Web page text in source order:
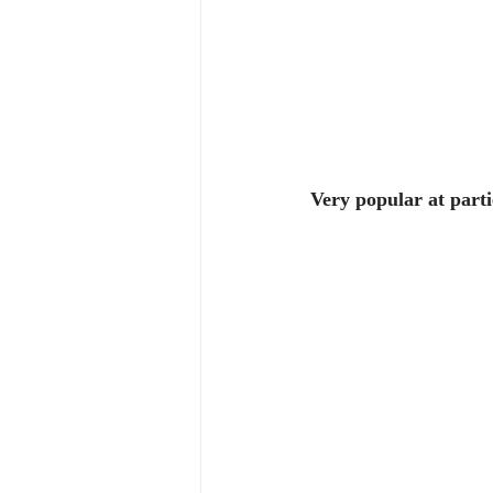
Very popular at